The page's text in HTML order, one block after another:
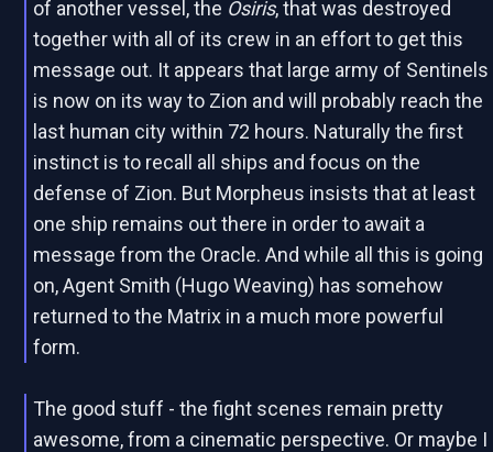
of another vessel, the Osiris, that was destroyed
together with all of its crew in an effort to get this
message out. It appears that large army of Sentinels
is now on its way to Zion and will probably reach the
last human city within 72 hours. Naturally the first
instinct is to recall all ships and focus on the
defense of Zion. But Morpheus insists that at least
one ship remains out there in order to await a
message from the Oracle. And while all this is going
on, Agent Smith (Hugo Weaving) has somehow
returned to the Matrix in a much more powerful
form.
The good stuff - the fight scenes remain pretty
awesome, from a cinematic perspective. Or maybe I